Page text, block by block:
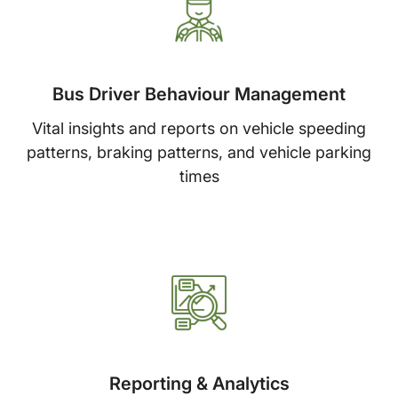
Bus Driver Behaviour Management
Vital insights and reports on vehicle speeding
patterns, braking patterns, and vehicle parking
times
Reporting & Analytics